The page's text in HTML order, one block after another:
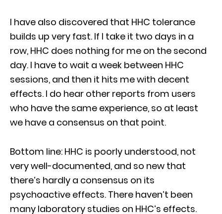
I have also discovered that HHC tolerance
builds up very fast. If I take it two days in a
row, HHC does nothing for me on the second
day. I have to wait a week between HHC
sessions, and then it hits me with decent
effects. I do hear other reports from users
who have the same experience, so at least
we have a consensus on that point.
Bottom line: HHC is poorly understood, not
very well-documented, and so new that
there’s hardly a consensus on its
psychoactive effects. There haven’t been
many laboratory studies on HHC’s effects.